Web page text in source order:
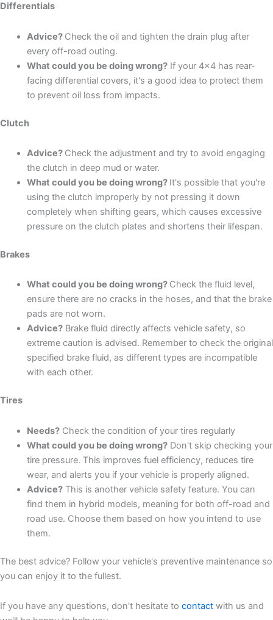
Differentials
Advice? Check the oil and tighten the drain plug after
every off-road outing.
What could you be doing wrong?If your 4x4 has rear-
facing differential covers, it's a good idea to protect them
to prevent oil loss from impacts.
Clutch
Advice? Check the adjustment and try to avoid engaging
the clutch in deep mud or water.
What could you be doing wrong? It's possible that you're
using the clutch improperly by not pressing it down
completely when shifting gears, which causes excessive
pressure on the clutch plates and shortens their lifespan.
Brakes
What could you be doing wrong? Check the fluid level,
ensure there are no cracks in the hoses, and that the brake
pads are not worn.
Advice?Brake fluid directly affects vehicle safety, so
extreme caution is advised. Remember to check the original
specified brake fluid, as different types are incompatible
with each other.
Tires
Needs?Check the condition of your tires regularly
What could you be doing wrong?Don't skip checking your
tire pressure. This improves fuel efficiency, reduces tire
wear, and alerts you if your vehicle is properly aligned.
Advice?This is another vehicle safety feature. You can
find them in hybrid models, meaning for both off-road and
road use. Choose them based on how you intend to use
them.
The best advice? Follow your vehicle's preventive maintenance so
you can enjoy it to the fullest.
If you have any questions, don't hesitate to contact with us and